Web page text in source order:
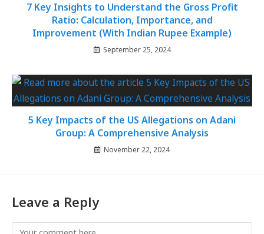
7 Key Insights to Understand the Gross Profit
Ratio: Calculation, Importance, and
Improvement (With Indian Rupee Example)
September 25, 2024
5 Key Impacts of the US Allegations on Adani
Group: A Comprehensive Analysis
November 22, 2024
Leave a Reply